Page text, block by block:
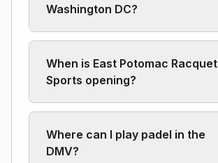
Washington DC?
When is East Potomac Racquet
Sports opening?
Where can I play padel in the
DMV?